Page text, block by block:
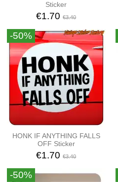
Sticker
€1.70€3.40
-50%
HONK IF ANYTHING FALLS
OFF Sticker
€1.70€3.40
-50%